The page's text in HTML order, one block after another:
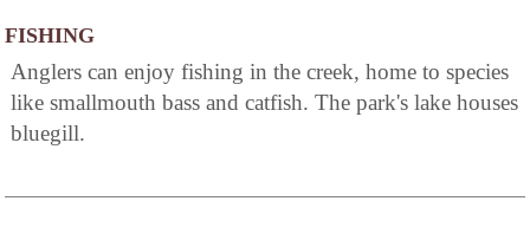
FISHING
Anglers can enjoy fishing in the creek, home to species
like smallmouth bass and catfish. The park's lake houses
bluegill.